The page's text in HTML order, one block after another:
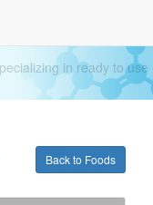
in ready to
Back to Foods